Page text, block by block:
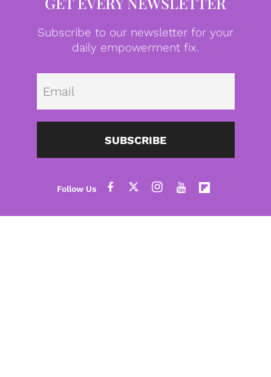
Subscribe to our newsletter for your
daily empowerment fix.
SUBSCRIBE